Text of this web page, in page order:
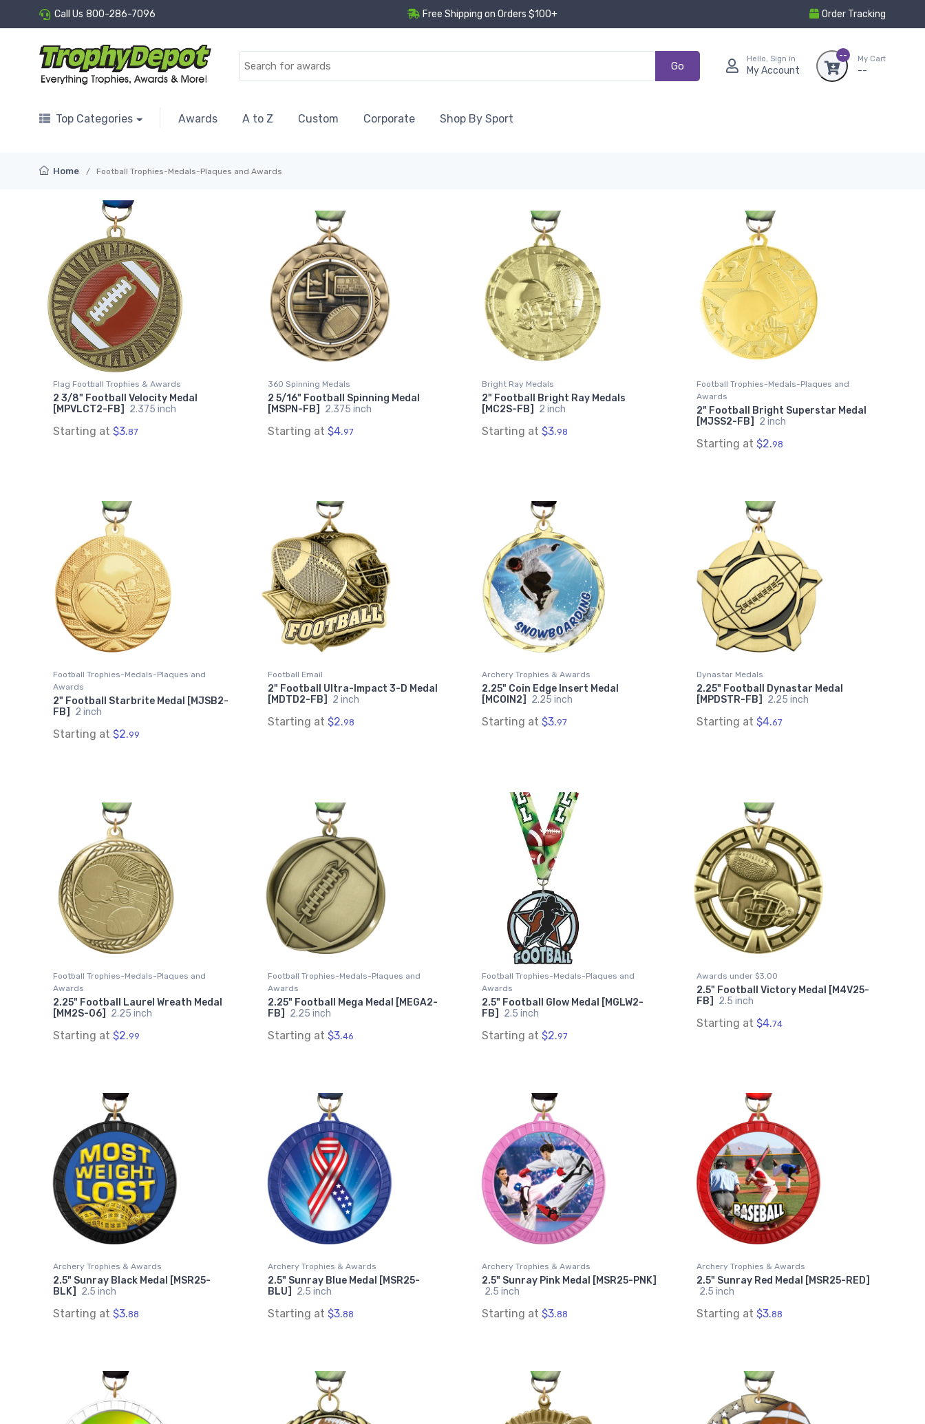
Call Us 800-286-7096 Free Shipping on Orders $100+ Order Tracking
Go
Hello, Sign in
My Account
-- My Cart
--
Top Categories Awards A to Z Custom Corporate Shop By Sport
Home Football Trophies-Medals-Plaques and Awards
Flag Football Trophies & Awards
2 3/8" Football Velocity Medal
[MPVLCT2-FB]
2.375 inch
Starting at $3.87
360 Spinning Medals
2 5/16" Football Spinning Medal
[MSPN-FB]
2.375 inch
Starting at $4.97
Bright Ray Medals
2" Football Bright Ray Medals
[MC2S-FB]
2 inch
Starting at $3.98
Football Trophies-Medals-Plaques and
Awards
2" Football Bright Superstar Medal
[MJSS2-FB]
2 inch
Starting at $2.98
Football Trophies-Medals-Plaques and
Awards
2" Football Starbrite Medal [MJSB2-
FB]
2 inch
Starting at $2.99
Football Email
2" Football Ultra-Impact 3-D Medal
[MDTD2-FB]
2 inch
Starting at $2.98
Archery Trophies & Awards
2.25" Coin Edge Insert Medal
[MCOIN2]
2.25 inch
Starting at $3.97
Dynastar Medals
2.25" Football Dynastar Medal
[MPDSTR-FB]
2.25 inch
Starting at $4.67
Football Trophies-Medals-Plaques and
Awards
2.25" Football Laurel Wreath Medal
[MM2S-06]
2.25 inch
Starting at $2.99
Football Trophies-Medals-Plaques and
Awards
2.25" Football Mega Medal [MEGA2-
FB]
2.25 inch
Starting at $3.46
Football Trophies-Medals-Plaques and
Awards
2.5" Football Glow Medal [MGLW2-
FB]
2.5 inch
Starting at $2.97
Awards under $3.00
2.5" Football Victory Medal [M4V25-
FB]
2.5 inch
Starting at $4.74
Archery Trophies & Awards
2.5" Sunray Black Medal [MSR25-
BLK]
2.5 inch
Starting at $3.88
Archery Trophies & Awards
2.5" Sunray Blue Medal [MSR25-
BLU]
2.5 inch
Starting at $3.88
Archery Trophies & Awards
2.5" Sunray Pink Medal [MSR25-PNK]
2.5 inch
Starting at $3.88
Archery Trophies & Awards
2.5" Sunray Red Medal [MSR25-RED]
2.5 inch
Starting at $3.88